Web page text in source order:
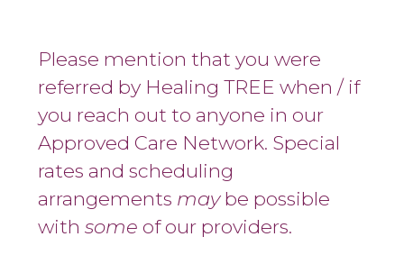
Please mention that you were
referred by Healing TREE when / if
you reach out to anyone in our
Approved Care Network. Special
rates and scheduling
arrangements maybe possible
with some of our providers.